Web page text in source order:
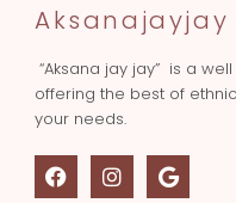
Aksanajayjay
“Aksana jay jay” is a
offering the best of
your needs.